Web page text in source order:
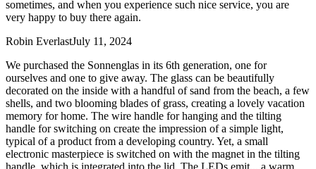
sometimes, and when you experience such nice service, you are
very happy to buy there again.
Robin EverlastJuly 11, 2024
We purchased the Sonnenglas in its 6th generation, one for
ourselves and one to give away. The glass can be beautifully
decorated on the inside with a handful of sand from the beach, a few
shells, and two blooming blades of grass, creating a lovely vacation
memory for home. The wire handle for hanging and the tilting
handle for switching on create the impression of a simple light,
typical of a product from a developing country. Yet, a small
electronic masterpiece is switched on with the magnet in the tilting
handle, which is integrated into the lid. The LEDs emit... a warm